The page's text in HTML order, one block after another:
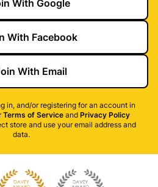
With Google
With Facebook
With Email
in, and/or registering for an account in
Terms of Service and Privacy Policy
store and use your email address and
data.